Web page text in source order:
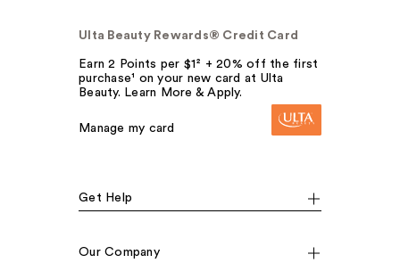
Ulta Beauty Rewards® Credit Card
Earn 2 Points per $1² + 20% off the first
purchase¹ on your new card at Ulta
Beauty. Learn More & Apply.
Manage my card
Get Help
Our Company